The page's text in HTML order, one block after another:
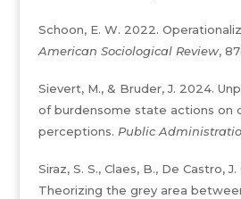
Schoon, E. W. 2022.
American Sociological Review,
Sievert, M., & Bruder, J. 2024.
of burdensome state actions on
perceptions. Public
Siraz, S. S., Claes, B., De Castro,
Theorizing the grey area